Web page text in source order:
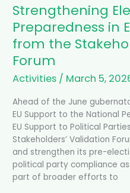
Strengthening
Preparedness in
from the
Forum
Activities / March 5,
Ahead of the June
EU Support to the National
EU Support to Political
Stakeholders’ Validation
and strengthen its pre-
political party compliance
part of broader efforts to